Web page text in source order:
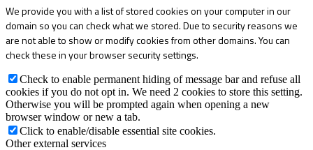
We provide you with a list of stored cookies on your computer in our
domain so you can check what we stored. Due to security reasons we
are not able to show or modify cookies from other domains. You can
check these in your browser security settings.
Check to enable permanent hiding of message bar and refuse all
cookies if you do not opt in. We need 2 cookies to store this setting.
Otherwise you will be prompted again when opening a new
browser window or new a tab.
Click to enable/disable essential site cookies.
Other external services